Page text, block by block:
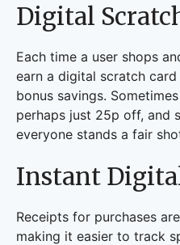
Digital
Each time a user shops
earn a digital scratch
bonus savings.
perhaps just 25p off, and
everyone stands a fair
Instant
Receipts for purchases
making it easier to track